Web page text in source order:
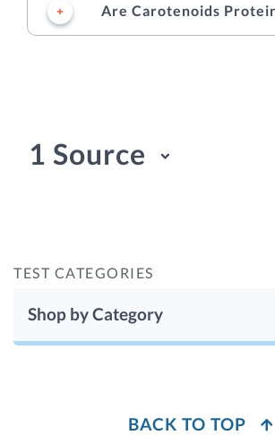
Are Carotenoids
1 Source
TEST CATEGORIES
Shop by Category
BACK TO TOP